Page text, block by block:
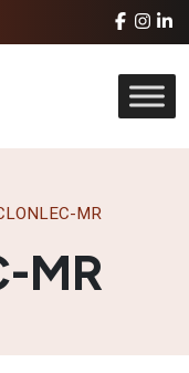
MR
MR